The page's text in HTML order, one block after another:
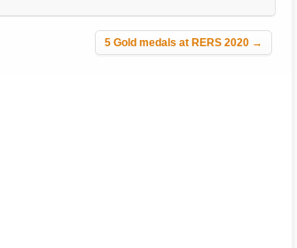
5 Gold medals at RERS 2020 →